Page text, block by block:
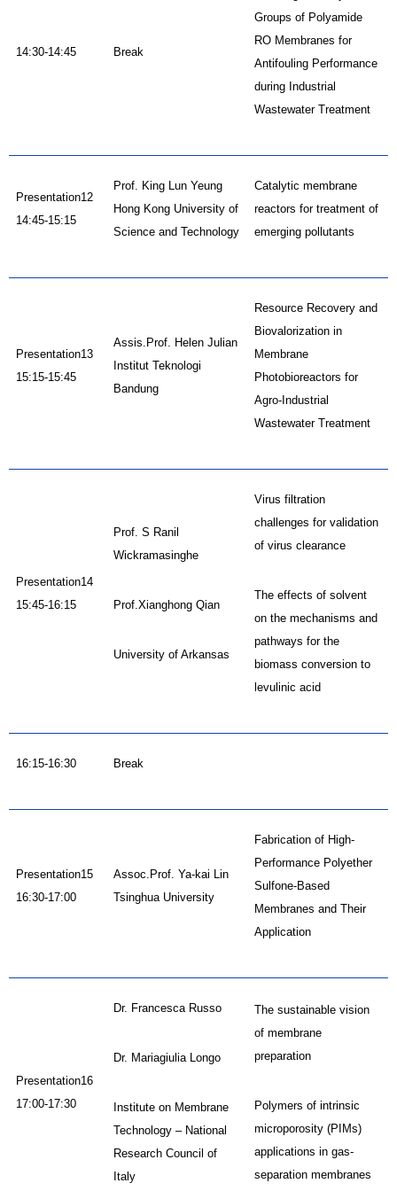
14:30-14:45 Break
Groups of Polyamide
RO Membranes for
Antifouling Performance
during Industrial
Wastewater Treatment
Presentation12
14:45-15:15
Prof. King Lun Yeung
Hong Kong University of
Science and Technology
Catalytic membrane
reactors for treatment of
emerging pollutants
Presentation13
15:15-15:45
Assis.Prof. Helen Julian
Institut Teknologi
Bandung
Resource Recovery and
Biovalorization in
Membrane
Photobioreactors for
Agro-Industrial
Wastewater Treatment
Presentation14
15:45-16:15
Prof. S Ranil
Wickramasinghe
Prof.Xianghong Qian
University of Arkansas
Virus filtration
challenges for validation
of virus clearance
The effects of solvent
on the mechanisms and
pathways for the
biomass conversion to
levulinic acid
16:15-16:30 Break
Presentation15
16:30-17:00
Assoc.Prof. Ya-kai Lin
Tsinghua University
Fabrication of High-
Performance Polyether
Sulfone-Based
Membranes and Their
Application
Presentation16
17:00-17:30
Dr. Francesca Russo
Dr. Mariagiulia Longo
Institute on Membrane
Technology – National
Research Council of
Italy
The sustainable vision
of membrane
preparation
Polymers of intrinsic
microporosity (PIMs)
applications in gas-
separation membranes